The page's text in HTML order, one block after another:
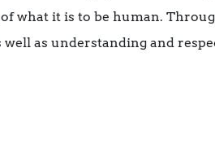
what it is to be human.
as understanding and